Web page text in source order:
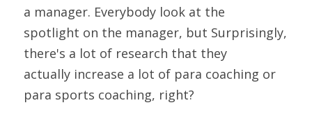
a manager. Everybody look at the
spotlight on the manager, but Surprisingly,
there's a lot of research that they
actually increase a lot of para coaching or
para sports coaching, right?